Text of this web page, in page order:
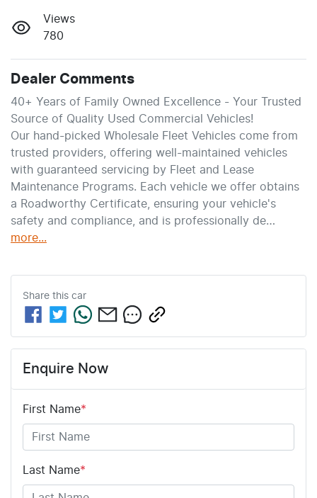
Views
780
Dealer Comments
40+ Years of Family Owned Excellence - Your Trusted
Source of Quality Used Commercial Vehicles!
Our hand-picked Wholesale Fleet Vehicles come from
trusted providers, offering well-maintained vehicles
with guaranteed servicing by Fleet and Lease
Maintenance Programs. Each vehicle we offer obtains
a Roadworthy Certificate, ensuring your vehicle's
safety and compliance, and is professionally de…
more...
Share this car
Enquire Now
First Name*
Last Name*